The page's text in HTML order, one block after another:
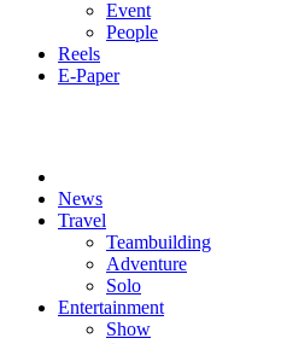
Event
People
Reels
E-Paper
News
Travel
Teambuilding
Adventure
Solo
Entertainment
Show